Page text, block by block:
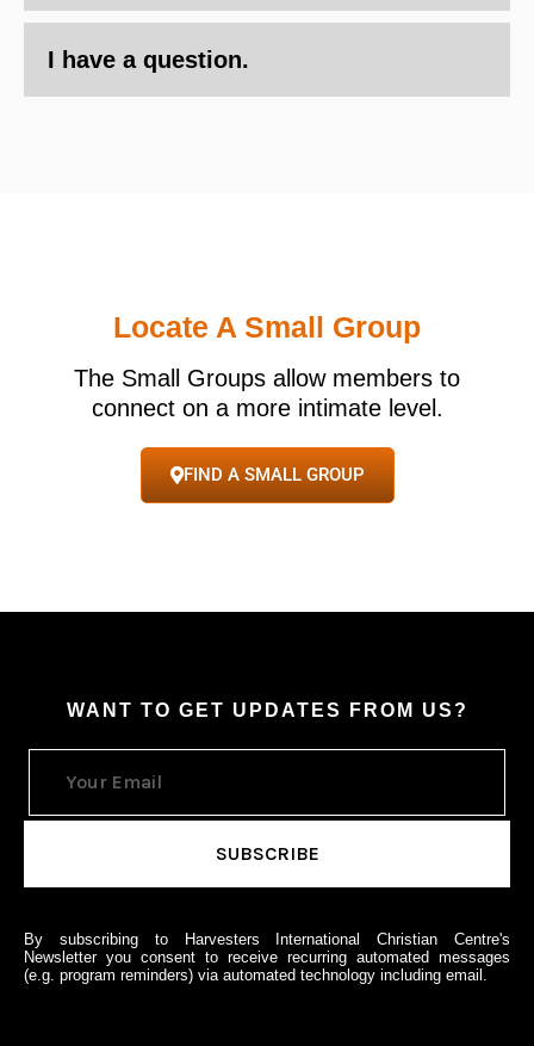
I have a question.
Locate A Small Group
The Small Groups allow members to
connect on a more intimate level.
FIND A SMALL GROUP
WANT TO GET UPDATES FROM US?
By subscribing to Harvesters International Christian Centre's
Newsletter you consent to receive recurring automated messages
(e.g. program reminders) via automated technology including email.